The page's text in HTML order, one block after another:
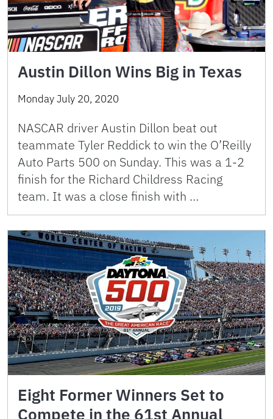
Austin Dillon Wins Big in Texas
Monday July 20, 2020
NASCAR driver Austin Dillon beat out
teammate Tyler Reddick to win the O’Reilly
Auto Parts 500 on Sunday. This was a 1-2
finish for the Richard Childress Racing
team. It was a close finish with …
Eight Former Winners Set to
Compete in the 61st Annual